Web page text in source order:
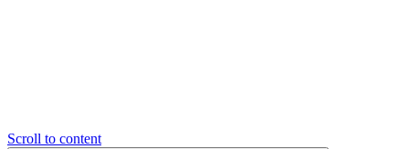
Scroll to content